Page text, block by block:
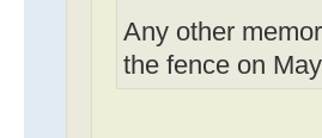
Any other
the fence on